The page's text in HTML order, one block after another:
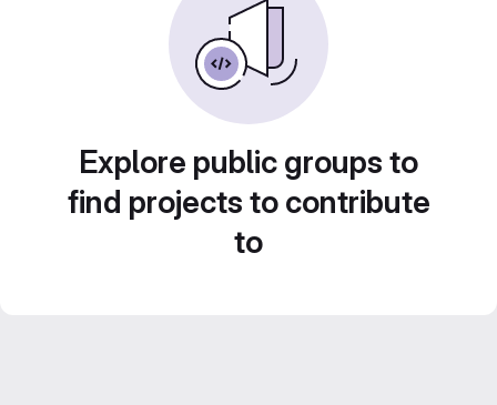
Explore public groups to
find projects to contribute
to